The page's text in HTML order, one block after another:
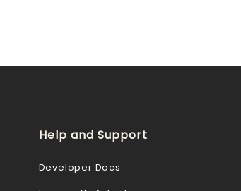
Help and Support
Developer Docs